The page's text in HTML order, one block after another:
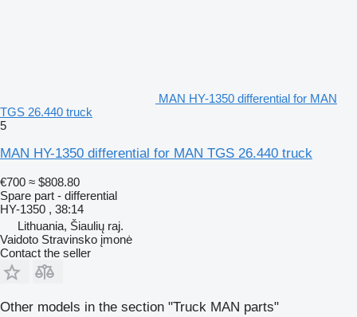
MAN HY-1350 differential for MAN
TGS 26.440 truck
5
MAN HY-1350 differential for MAN TGS 26.440 truck
€700 ≈ $808.80
Spare part - differential
HY-1350 , 38:14
Lithuania, Šiaulių raj.
Vaidoto Stravinsko įmonė
Contact the seller
Other models in the section "Truck MAN parts"